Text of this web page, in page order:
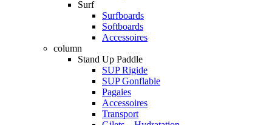
Surf
Surfboards
Softboards
Accessoires
column
Stand Up Paddle
SUP Rigide
SUP Gonflable
Pagaies
Accessoires
Transport